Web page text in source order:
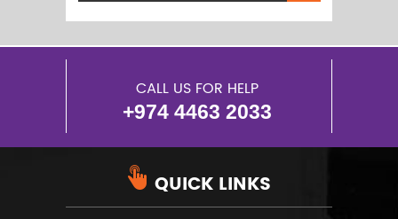
CALL US FOR HELP
+974 4463 2033
QUICK LINKS